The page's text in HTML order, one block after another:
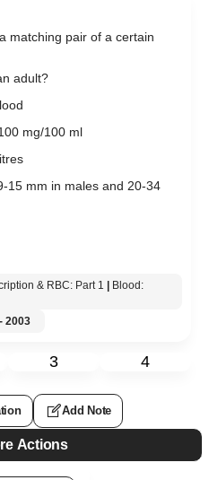
matching pair of a certain
adult?
mg/100 ml
15 mm in males and 20-34
& RBC: Part 1
Blood:
2003
3 4
Add Note
Actions